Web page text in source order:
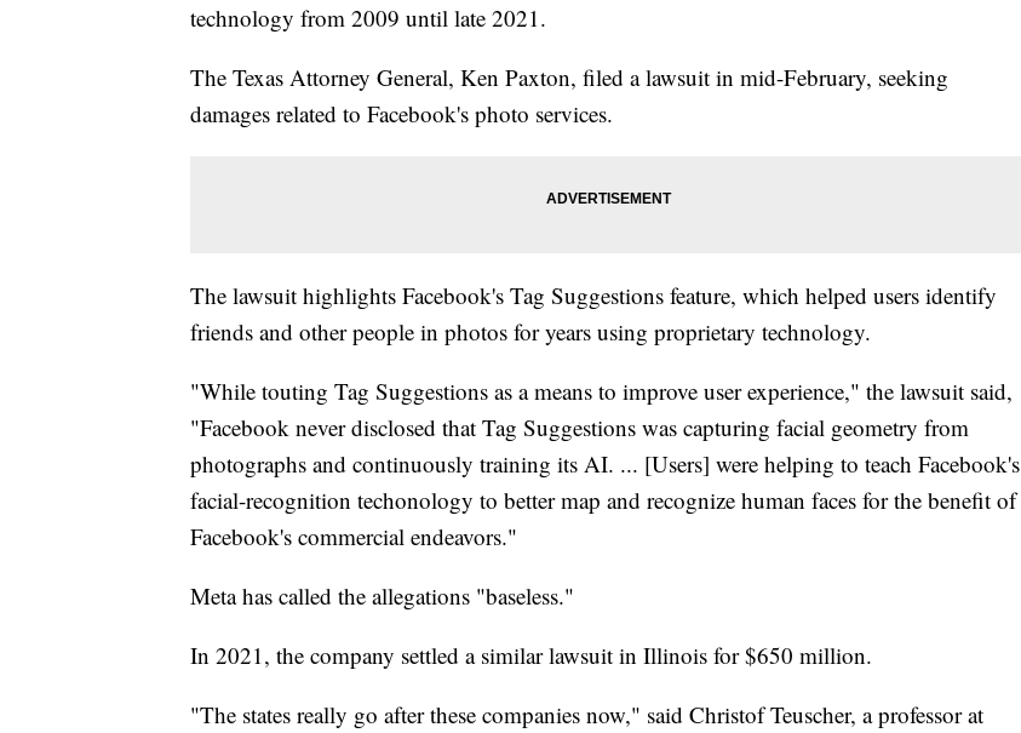
technology from 2009 until late 2021.
The Texas Attorney General, Ken Paxton, filed a lawsuit in mid-February, seeking
damages related to Facebook's photo services.
The lawsuit highlights Facebook's Tag Suggestions feature, which helped users identify
friends and other people in photos for years using proprietary technology.
"While touting Tag Suggestions as a means to improve user experience," the lawsuit said,
"Facebook never disclosed that Tag Suggestions was capturing facial geometry from
photographs and continuously training its AI. ... [Users] were helping to teach Facebook's
facial-recognition techonology to better map and recognize human faces for the benefit of
Facebook's commercial endeavors."
Meta has called the allegations "baseless."
In 2021, the company settled a similar lawsuit in Illinois for $650 million.
"The states really go after these companies now," said Christof Teuscher, a professor at